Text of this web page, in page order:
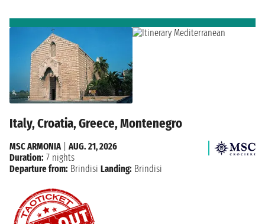
Italy, Croatia, Greece, Montenegro
MSC ARMONIA| AUG. 21, 2026
Duration: 7 nights
Departure from: Brindisi Landing: Brindisi